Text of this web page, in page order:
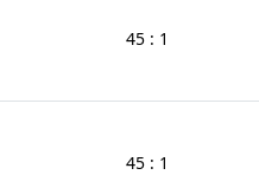
45 : 1
45 : 1